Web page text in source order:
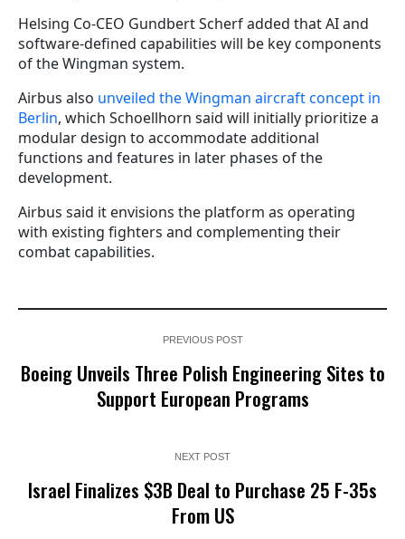
Helsing Co-CEO Gundbert Scherf added that AI and
software-defined capabilities will be key components
of the Wingman system.
Airbus also unveiled the Wingman aircraft concept in
Berlin, which Schoellhorn said will initially prioritize a
modular design to accommodate additional
functions and features in later phases of the
development.
Airbus said it envisions the platform as operating
with existing fighters and complementing their
combat capabilities.
PREVIOUS POST
Boeing Unveils Three Polish Engineering Sites to
Support European Programs
NEXT POST
Israel Finalizes $3B Deal to Purchase 25 F-35s
From US